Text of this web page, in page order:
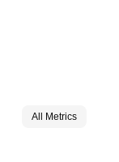
All Metrics